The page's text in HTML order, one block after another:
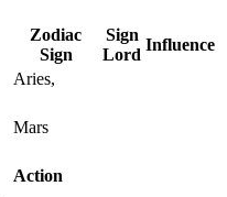
Zodiac
Sign
Sign
Lord
Influence
Aries,
Mars
Action